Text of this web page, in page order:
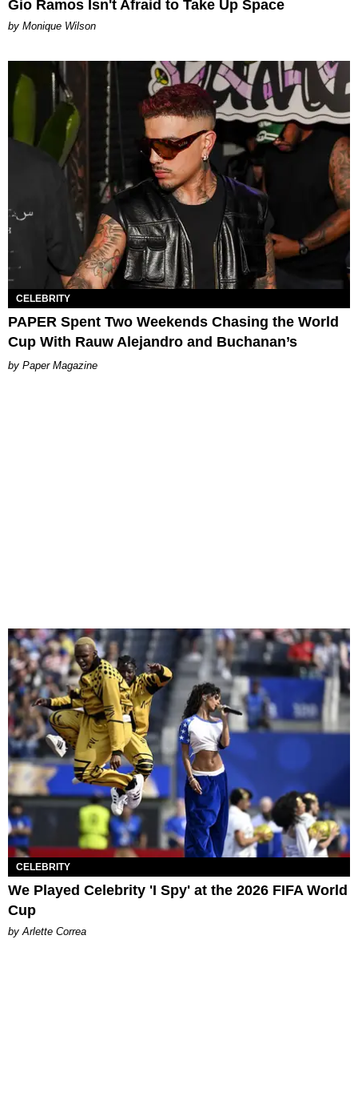
Gio Ramos Isn't Afraid to Take Up Space
by Monique Wilson
CELEBRITY
PAPER Spent Two Weekends Chasing the World
Cup With Rauw Alejandro and Buchanan’s
Paper Magazine
CELEBRITY
We Played Celebrity 'I Spy' at the 2026 FIFA World
Cup
by Arlette Correa